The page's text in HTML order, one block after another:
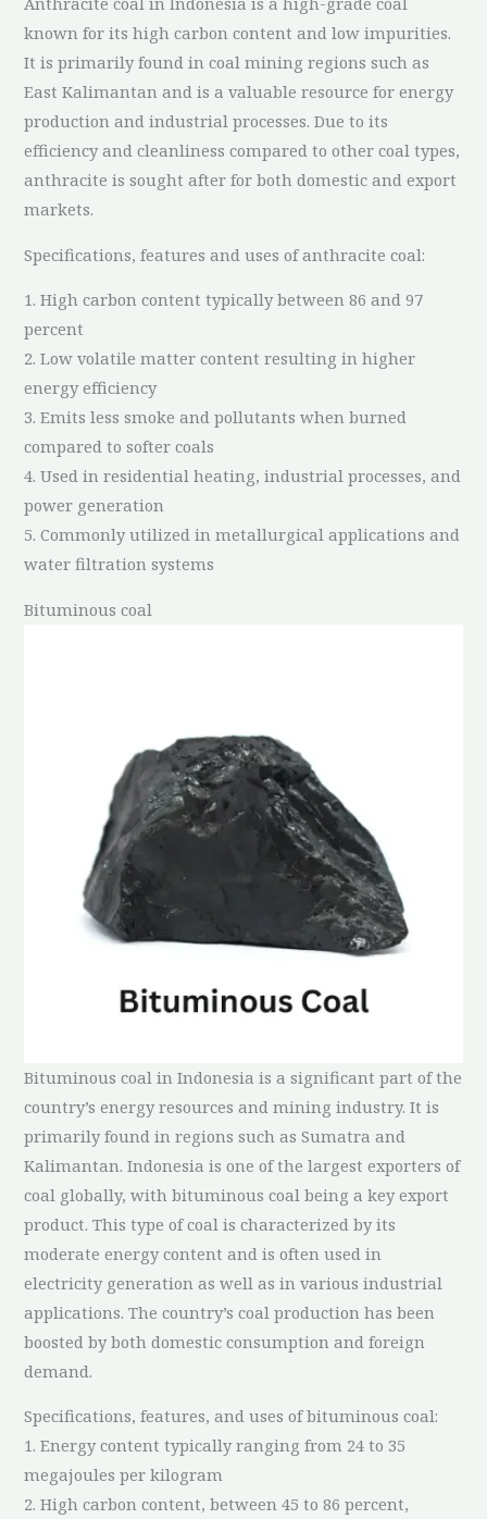
known for its high carbon content and low impurities.
It is primarily found in coal mining regions such as
East Kalimantan and is a valuable resource for energy
production and industrial processes. Due to its
efficiency and cleanliness compared to other coal types,
anthracite is sought after for both domestic and export
markets.
Specifications, features and uses of anthracite coal:
1. High carbon content typically between 86 and 97
percent
2. Low volatile matter content resulting in higher
energy efficiency
3. Emits less smoke and pollutants when burned
compared to softer coals
4. Used in residential heating, industrial processes, and
power generation
5. Commonly utilized in metallurgical applications and
water filtration systems
Bituminous coal
Bituminous coal in Indonesia is a significant part of the
country’s energy resources and mining industry. It is
primarily found in regions such as Sumatra and
Kalimantan. Indonesia is one of the largest exporters of
coal globally, with bituminous coal being a key export
product. This type of coal is characterized by its
moderate energy content and is often used in
electricity generation as well as in various industrial
applications. The country’s coal production has been
boosted by both domestic consumption and foreign
demand.
Specifications, features, and uses of bituminous coal:
1. Energy content typically ranging from 24 to 35
megajoules per kilogram
2. High carbon content, between 45 to 86 percent,